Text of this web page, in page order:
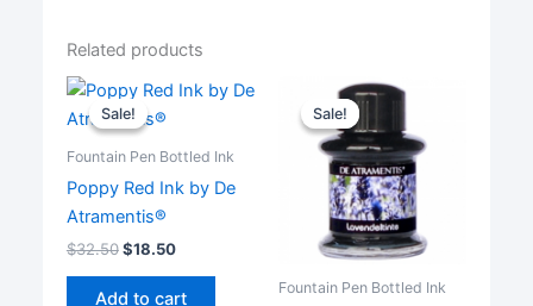
Related products
Sale!
Sale!
Fountain Pen Bottled Ink
Poppy Red Ink by De
Atramentis®
$32.50$18.50
Add to cart
Sale!
Sale!
Fountain Pen Bottled Ink